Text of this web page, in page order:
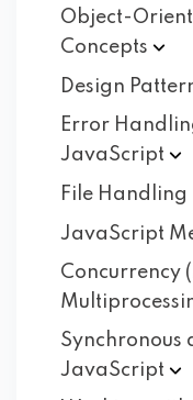
Object-
Concepts
Design
Error
JavaScript
File Handling
JavaScript
Concurrency
Synchronous
JavaScript